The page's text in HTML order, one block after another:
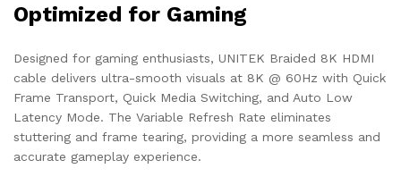
Optimized for Gaming
Designed for gaming enthusiasts, UNITEK Braided 8K HDMI
cable delivers ultra-smooth visuals at 8K @ 60Hz with Quick
Frame Transport, Quick Media Switching, and Auto Low
Latency Mode. The Variable Refresh Rate eliminates
stuttering and frame tearing, providing a more seamless and
accurate gameplay experience.